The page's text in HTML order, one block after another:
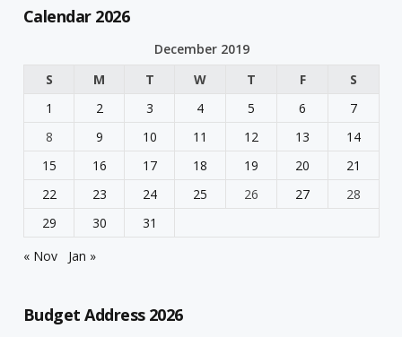
Calendar 2026
December 2019
S
M T W T F
S
1
2 3 4 5 6
7
8
9 10 11 12 13
14
15
16 17 18 19 20
21
22
23 24 25 26 27
28
29
30
31
« Nov
Jan »
Budget Address 2026